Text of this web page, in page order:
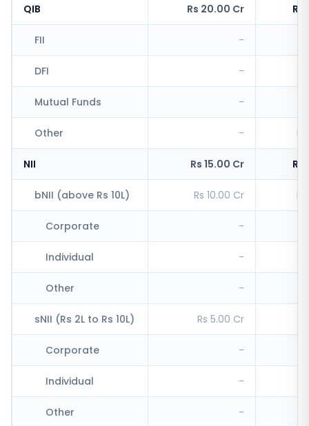
QIB Rs 20.00 Cr Rs
FII -
DFI -
Mutual Funds -
Other -
NII Rs 15.00 Cr Rs
bNII (above Rs 10L) Rs 10.00 Cr
Corporate -
Individual -
Other -
sNII (Rs 2L to Rs 10L) Rs 5.00 Cr
Corporate -
Individual -
Other -